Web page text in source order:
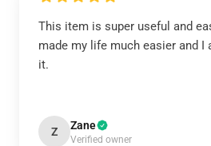
This item is super useful and
made my life much easier and I
it.
Z Zane
Verified owner